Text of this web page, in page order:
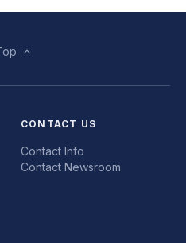
CONTACT US
Contact Info
Contact Newsroom